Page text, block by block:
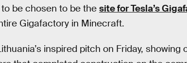
be chosen to be the site for Tesla’s
Gigafactory in Minecraft.
inspired pitch on Friday,